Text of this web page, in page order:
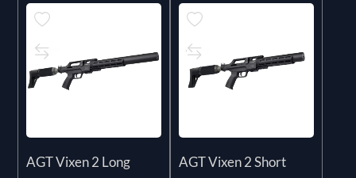
AGT Vixen 2 Long AGT Vixen 2 Short